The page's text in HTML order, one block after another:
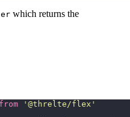
which returns the
from ' @threlte/flex '